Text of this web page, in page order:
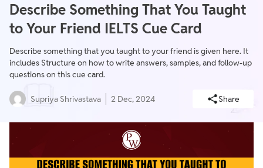
Describe Something That You Taught
to Your Friend IELTS Cue Card
Describe something that you taught to your friend is given here. It
includes Structure on how to write answers, samples, and follow-up
questions on this cue card.
Supriya Shrivastava 2 Dec, 2024 Share